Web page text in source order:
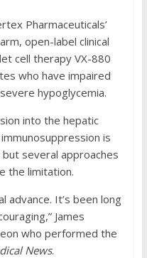
Pharmaceuticals’
open-label clinical
cell therapy VX-880
who have impaired
hypoglycemia.
into the hepatic
is
several approaches
the limitation.
advance. It’s been long
James
who performed the
News.